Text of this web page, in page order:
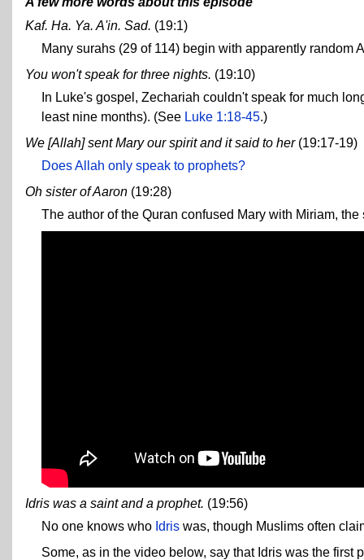
Kaf. Ha. Ya. A'in. Sad. (19:1)
Many surahs (29 of 114) begin with apparently random
You won't speak for three nights. (19:10)
In Luke's gospel, Zechariah couldn't speak for much
least nine months). (See Luke 1:18-45.)
We [Allah] sent Mary our spirit and it said to her(19:17-19)
Does Allah only speak to prophets?
Oh sister of Aaron (19:28)
The author of the Quran confused Mary with Miriam,
Idris was a saint and a prophet. (19:56)
No one knows who Idris was, though Muslims often
Some, as in the video below, say that Idris was the first